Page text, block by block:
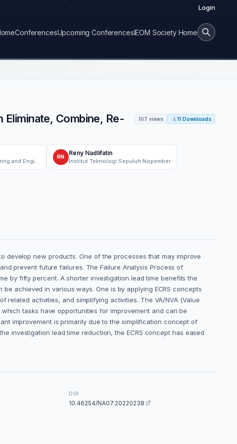
Login
ConferencesUpcoming ConferencesIEOM Society Home
Combine, Re-
107 views 11 Downloads
RN
Reny Nadlifatin
Institut Teknologi Sepuluh Nopember
develop new products. One of the processes that may improve
prevent future failures. The Failure Analysis Process of
by fifty percent. A shorter investigation lead time benefits the
achieved in various ways. One is by applying ECRS concepts
related activities, and simplifying activities. The VA/NVA (Value
tasks have opportunities for improvement and can be
improvement is primarily due to the simplification concept of
investigation lead time reduction, the ECRS concept has eased
DOI
10.46254/NA07.20220238